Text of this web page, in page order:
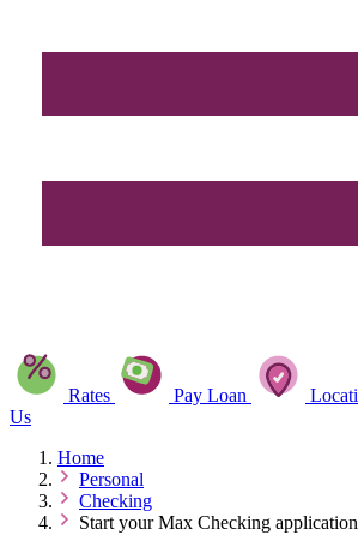
Rates Pay Loan
Us
Home
Personal
Checking
Start your Max Checking application